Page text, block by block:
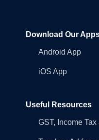
Download Our
Android App
iOS App
Useful Resources
GST, Income